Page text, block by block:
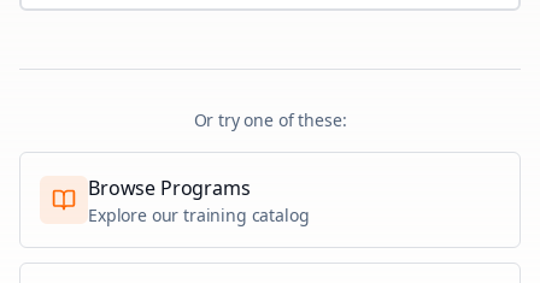
Or try one of these:
Browse Programs
Explore our training catalog